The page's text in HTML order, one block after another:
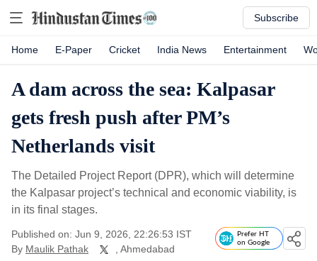
Subscribe
Home E-Paper Cricket India News Entertainment
A dam across the sea: Kalpasar
gets fresh push after PM’s
Netherlands visit
The Detailed Project Report (DPR), which will determine
the Kalpasar project’s technical and economic viability, is
in its final stages.
Published on: Jun 9, 2026, 22:26:53 IST
By Maulik Pathak , Ahmedabad
Prefer HT
on Google